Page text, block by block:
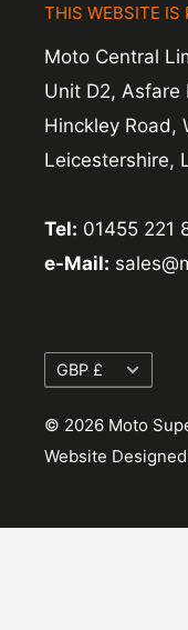
Exchange -
working
exchanges
THIS WEBSITE IS
Moto Central
Unit D2, Asfare
Hinckley Road,
Leicestershire,
Tel: 01455 221
e-Mail:
Currency
GBP £
© 2026 Moto
Website